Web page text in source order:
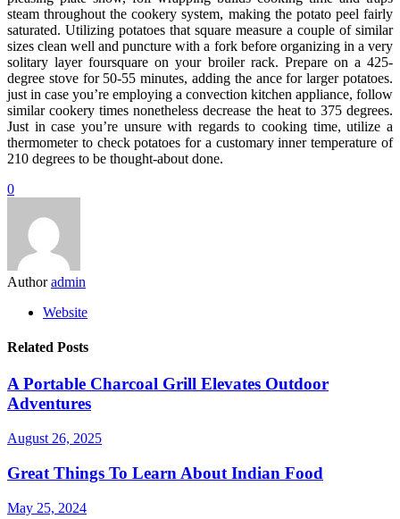
steam throughout the cookery system, making the potato peel fairly
saturated. Utilizing potatoes that square measure a couple of similar
sizes clean well and puncture with a fork before organizing in a very
solitary layer foursquare on your broiler rack. Prepare on a 425-
degree stove for 50-55 minutes, adding the ance for larger potatoes.
just in case you’re employing a convection kitchen appliance, follow
similar cookery times nonetheless decrease the heat to 375 degrees.
Just in case you’re unsure with regards to cooking time, utilize a
thermometer to check potatoes for a customary inner temperature of
210 degrees to be thought-about done.
0
Author admin
Website
Related Posts
A Portable Charcoal Grill Elevates Outdoor
Adventures
August 26, 2025
Great Things To Learn About Indian Food
May 25, 2024